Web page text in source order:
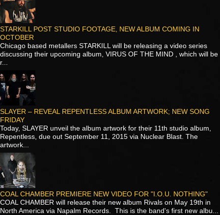
STARKILL POST STUDIO FOOTAGE, NEW ALBUM COMING IN
OCTOBER
Chicago based metallers STARKILL will be releasing a video series
discussing their upcoming album, VIRUS OF THE MIND , which will be
r...
SLAYER – REVEAL REPENTLESS ALBUM ARTWORK; NEW SONG
FRIDAY
Today, SLAYER unveil the album artwork for their 11th studio album,
Repentless, due out September 11, 2015 via Nuclear Blast. The
artwork...
COAL CHAMBER PREMIERE NEW VIDEO FOR "I.O.U. NOTHING"
COAL CHAMBER will release their new album Rivals on May 19th in
North America via Napalm Records. This is the band's first new albu...